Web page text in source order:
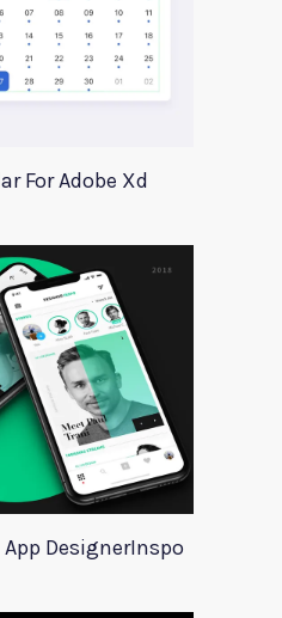
For Adobe Xd
DesignerInspo